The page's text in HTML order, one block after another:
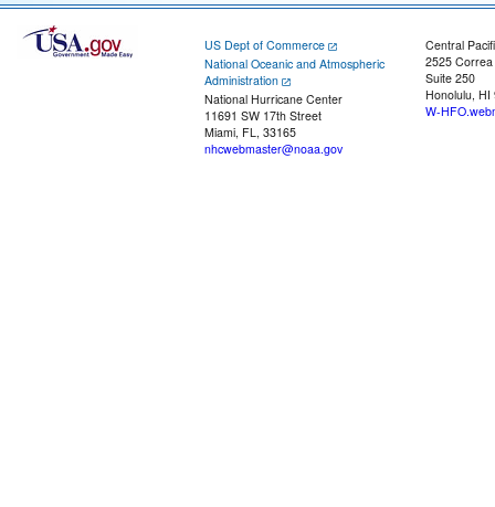
US Dept of Commerce
National Oceanic and Atmospheric
Administration
National Hurricane Center
11691 SW 17th Street
Miami, FL, 33165
nhcwebmaster@noaa.gov
Central
2525
Suite 250
Honolulu, HI
W-